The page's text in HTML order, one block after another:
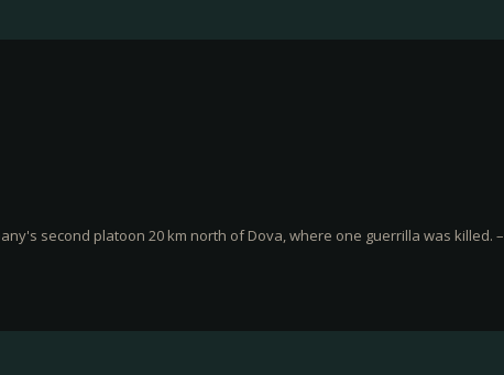
second platoon 20 km north of Dova, where one guerrilla was killed. –